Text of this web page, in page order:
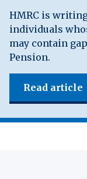
HMRC is
individuals
may contain
Pension.
Read article